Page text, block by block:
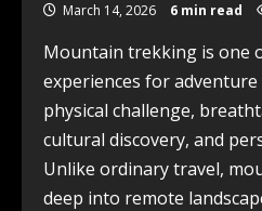
March 14, 2026 6 min read
Mountain trekking is one
experiences for
physical challenge,
cultural discovery, and
Unlike ordinary travel,
deep into remote